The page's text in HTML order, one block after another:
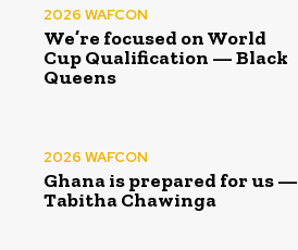
2026 WAFCON
We’re focused on World
Cup Qualification — Black
Queens
2026 WAFCON
Ghana is prepared for us —
Tabitha Chawinga